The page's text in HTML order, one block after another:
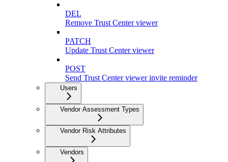
DEL
Remove Trust Center viewer
PATCH
Update Trust Center viewer
POST
Send Trust Center viewer invite reminder
Users
Vendor Assessment Types
Vendor Risk Attributes
Vendors